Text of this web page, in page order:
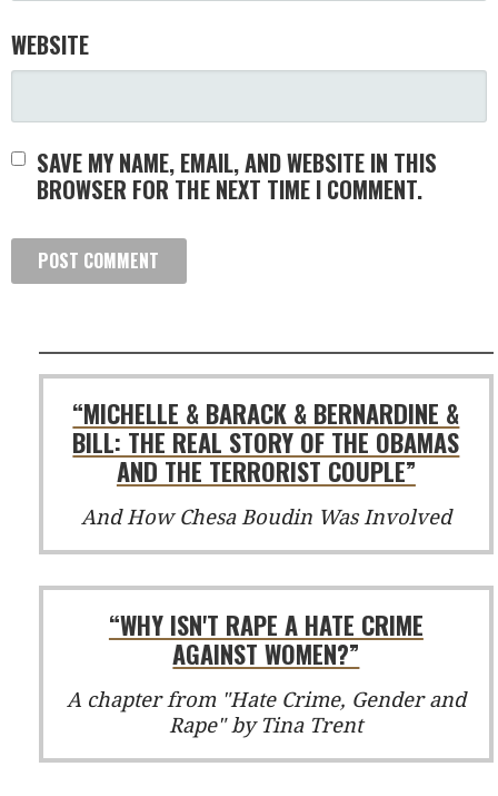
WEBSITE
SAVE MY NAME, EMAIL, AND WEBSITE IN THIS
BROWSER FOR THE NEXT TIME I COMMENT.
“MICHELLE & BARACK & BERNARDINE &
BILL: THE REAL STORY OF THE OBAMAS
AND THE TERRORIST COUPLE”
And How Chesa Boudin Was Involved
“WHY ISN'T RAPE A HATE CRIME
AGAINST WOMEN?”
A chapter from "Hate Crime, Gender and
Rape" by Tina Trent